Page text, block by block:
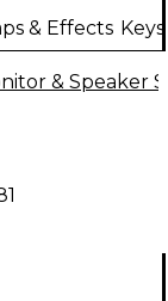
& Effects
& Speaker